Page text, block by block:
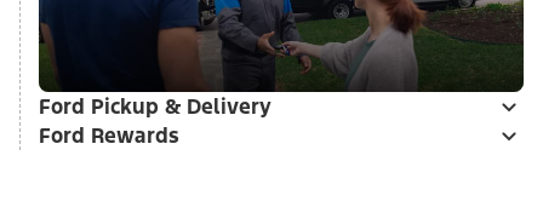
Ford Pickup & Delivery
Ford Rewards